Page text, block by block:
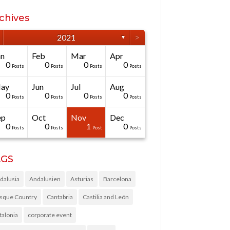
2021 ▼ >
0 Posts
Feb
0 Posts
Mar
0 Posts
Apr
0 Posts
0 Posts
Jun
0 Posts
Jul
0 Posts
Aug
0 Posts
0 Posts
Oct
0 Posts
Nov
1 Post
Dec
0 Posts
Andalusien Asturias Barcelona
Country Cantabria Castilia and León
corporate event